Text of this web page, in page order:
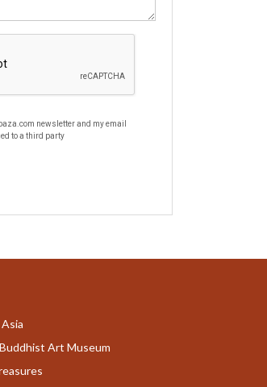
newsletter and my email
to a third party
Art Museum